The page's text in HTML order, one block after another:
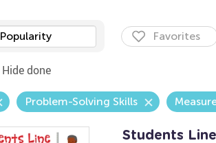
Popularity Favorites
Hide done
Problem-Solving Skills
Students